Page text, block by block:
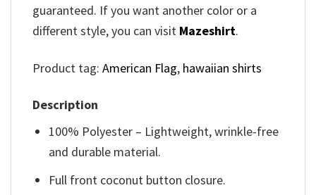
guaranteed. If you want another color or a
different style, you can visit Mazeshirt.
Product tag: American Flag, hawaiian shirts
Description
100% Polyester – Lightweight, wrinkle-free
and durable material.
Full front coconut button closure.